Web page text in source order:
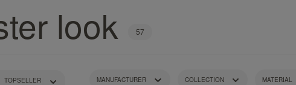
White wallpapers
Yellow wallpapers
look 57
MANUFACTURER COLLECTION MATERIAL